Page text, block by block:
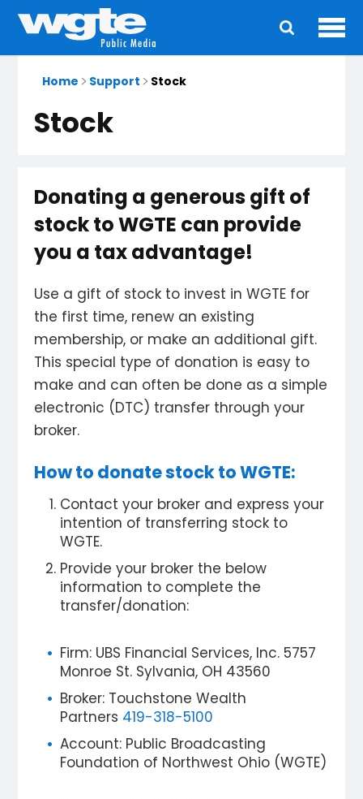
Home Support Stock
Stock
Donating a generous gift of
stock to WGTE can provide
you a tax advantage!
Use a gift of stock to invest in WGTE for
the first time, renew an existing
membership, or make an additional gift.
This special type of donation is easy to
make and can often be done as a simple
electronic (DTC) transfer through your
broker.
How to donate stock to WGTE:
Contact your broker and express your
intention of transferring stock to
WGTE.
Provide your broker the below
information to complete the
transfer/donation:
Firm: UBS Financial Services, Inc. 5757
Monroe St. Sylvania, OH 43560
Broker: Touchstone Wealth
Partners 419-318-5100
Account: Public Broadcasting
Foundation of Northwest Ohio (WGTE)